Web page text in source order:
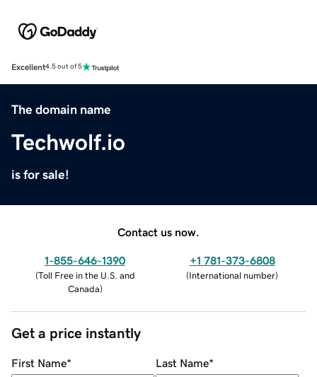
Excellent4.5 out of 5
The domain name
Techwolf.io
is for sale!
Contact us now.
1-855-646-1390
(Toll Free in the U.S. and
Canada)
+1 781-373-6808
(International number)
Get a price instantly
First Name* Last Name*